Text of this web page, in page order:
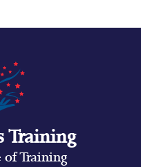
Training
of Training